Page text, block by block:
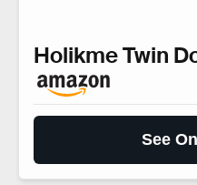
Holikme Twin
See